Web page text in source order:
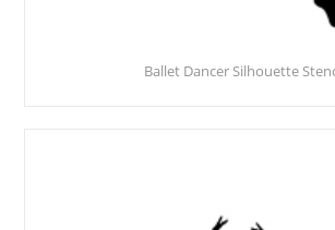
Ballet Dancer Silhouette